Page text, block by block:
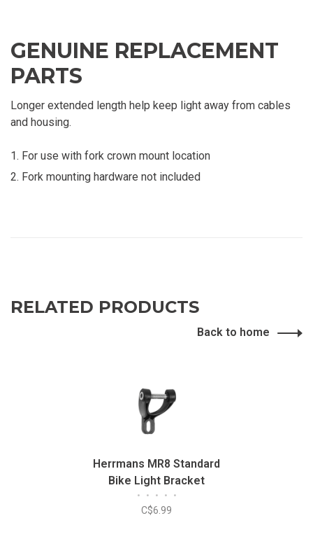
GENUINE REPLACEMENT
PARTS
Longer extended length help keep light away from cables
and housing.
For use with fork crown mount location
Fork mounting hardware not included
RELATED PRODUCTS
Back to home
Herrmans MR8 Standard
Bike Light Bracket
• • • • •
C$6.99